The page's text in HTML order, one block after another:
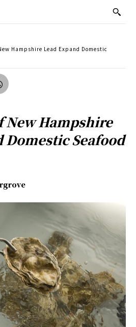
Hampshire Lead Expand Domestic
New Hampshire
Domestic Seafood